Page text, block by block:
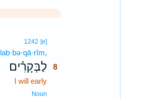
1242 [e]
lab·bə·qā·rîm,
לַבְּקָרִ֗ים 8
I will early
Noun